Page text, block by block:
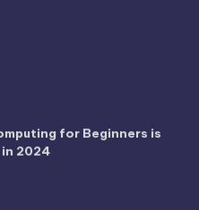
for Beginners is
2024